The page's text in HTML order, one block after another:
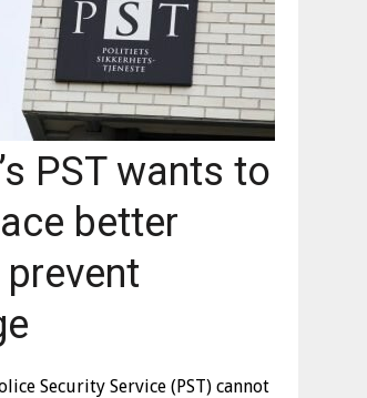
PST wants to
better
Security Service (PST) cannot